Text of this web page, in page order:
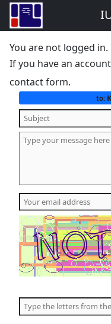
You are not logged in.
If you have an account
contact form.
to: